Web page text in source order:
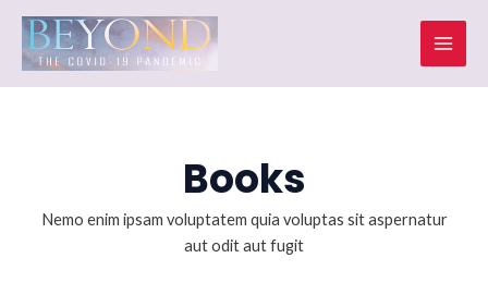
content
Books
Nemo enim ipsam voluptatem quia voluptas sit aspernatur
aut odit aut fugit